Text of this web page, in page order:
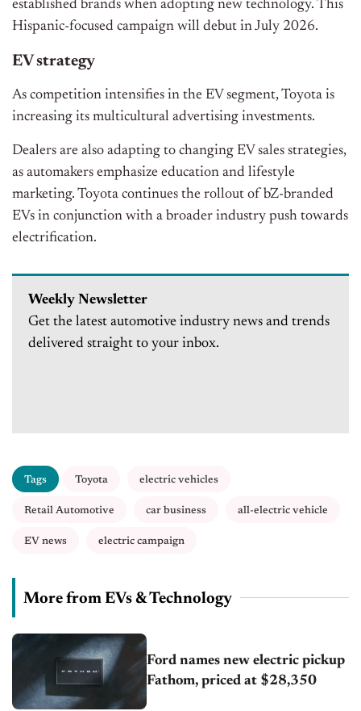
established brands when adopting new technology. This
Hispanic-focused campaign will debut in July 2026.
EV strategy
As competition intensifies in the EV segment, Toyota is
increasing its multicultural advertising investments.
Dealers are also adapting to changing EV sales strategies,
as automakers emphasize education and lifestyle
marketing. Toyota continues the rollout of bZ-branded
EVs in conjunction with a broader industry push towards
electrification.
Weekly Newsletter
Get the latest automotive industry news and trends
delivered straight to your inbox.
Tags Toyota electric vehicles
Retail Automotive car business all-electric vehicle
EV news electric campaign
More from EVs & Technology
Ford names new electric pickup
Fathom, priced at $28,350